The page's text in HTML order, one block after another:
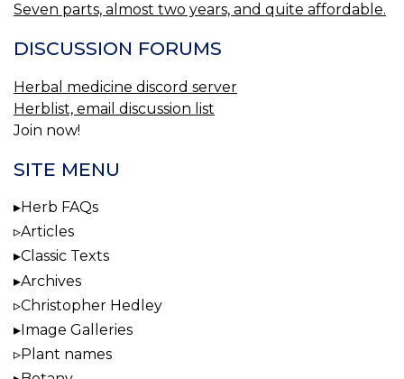
Seven parts, almost two years, and quite affordable.
DISCUSSION FORUMS
Herbal medicine discord server
Herblist, email discussion list
Join now!
SITE MENU
Herb FAQs
Articles
Classic Texts
Archives
Christopher Hedley
Image Galleries
Plant names